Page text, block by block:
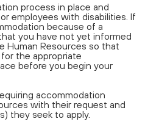
process in place and
employees with disabilities. If
because of a
you have not yet informed
Human Resources so that
the appropriate
before you begin your
accommodation
with their request and
they seek to apply.